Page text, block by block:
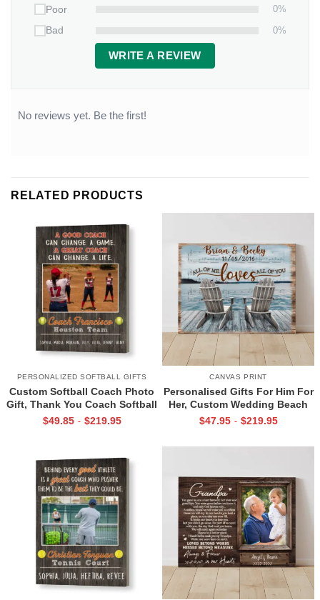
Poor
0%
Bad
0%
WRITE A REVIEW
No reviews yet. Be the first!
RELATED PRODUCTS
PERSONALIZED SOFTBALL GIFTS
Custom Softball Coach Photo
Gift, Thank You Coach Softball
Print, Retirement Softball
$49.85 - $219.95
CANVAS PRINT
Personalised Gifts For Him For
Her, Custom Wedding Beach
House Sign, Couples Gifts,
$47.95 - $219.95